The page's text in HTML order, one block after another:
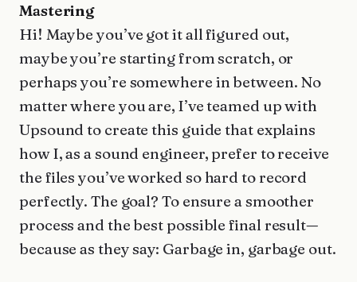
Mastering
Hi! Maybe you’ve got it all figured out,
maybe you’re starting from scratch, or
perhaps you’re somewhere in between. No
matter where you are, I’ve teamed up with
Upsound to create this guide that explains
how I, as a sound engineer, prefer to receive
the files you’ve worked so hard to record
perfectly. The goal? To ensure a smoother
process and the best possible final result—
because as they say: Garbage in, garbage out.